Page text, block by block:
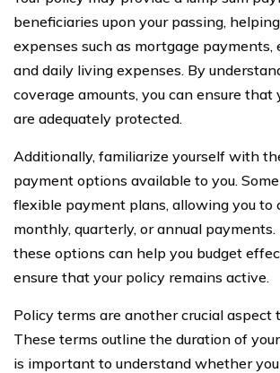
beneficiaries upon your passing,
expenses such as mortgage payments,
and daily living expenses. By
coverage amounts, you can ensure that
are adequately protected.
Additionally, familiarize yourself with
payment options available to you.
flexible payment plans, allowing you to
monthly, quarterly, or annual
these options can help you budget
ensure that your policy remains active.
Policy terms are another crucial aspect
These terms outline the duration of
is important to understand whether